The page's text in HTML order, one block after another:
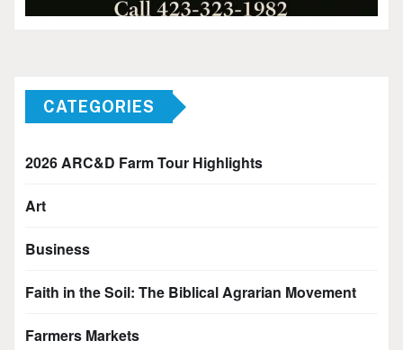
CATEGORIES
2026 ARC&D Farm Tour Highlights
Art
Business
Faith in the Soil: The Biblical Agrarian Movement
Farmers Markets